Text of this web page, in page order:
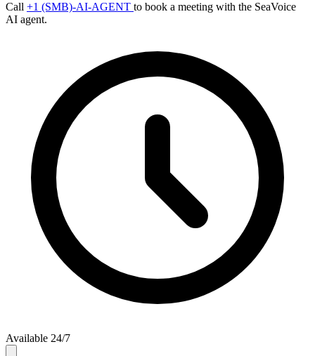
Call +1 (SMB)-AI-AGENT to book a meeting with the SeaVoice
AI agent.
Available 24/7